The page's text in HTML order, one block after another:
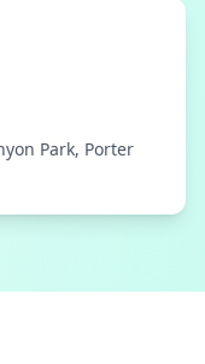
Park, Porter